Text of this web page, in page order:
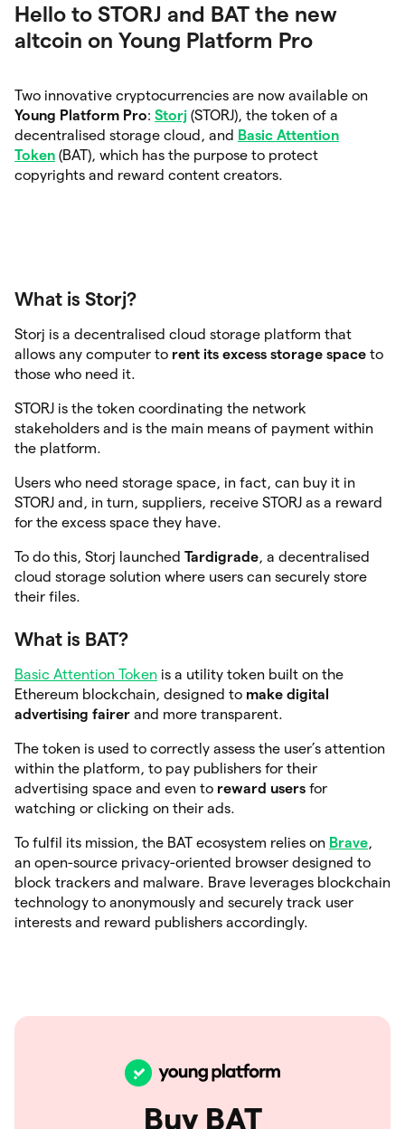
Hello to STORJ and BAT the new
altcoin on Young Platform Pro
Two innovative cryptocurrencies are now available on
Young Platform Pro: Storj (STORJ), the token of a
decentralised storage cloud, and Basic Attention
Token (BAT), which has the purpose to protect
copyrights and reward content creators.
What is Storj?
Storj is a decentralised cloud storage platform that
allows any computer to rent its excess storage space to
those who need it.
STORJ is the token coordinating the network
stakeholders and is the main means of payment within
the platform.
Users who need storage space, in fact, can buy it in
STORJ and, in turn, suppliers, receive STORJ as a reward
for the excess space they have.
To do this, Storj launched Tardigrade, a decentralised
cloud storage solution where users can securely store
their files.
What is BAT?
Basic Attention Token is a utility token built on the
Ethereum blockchain, designed to make digital
advertising fairer and more transparent.
The token is used to correctly assess the user’s attention
within the platform, to pay publishers for their
advertising space and even to reward users for
watching or clicking on their ads.
To fulfil its mission, the BAT ecosystem relies on Brave,
an open-source privacy-oriented browser designed to
block trackers and malware. Brave leverages blockchain
technology to anonymously and securely track user
interests and reward publishers accordingly.
Buy BAT